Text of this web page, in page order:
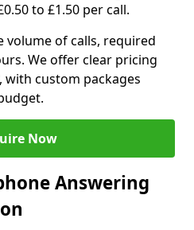
to £1.50 per call.
volume of calls, required
We offer clear pricing
with custom packages
Now
Answering